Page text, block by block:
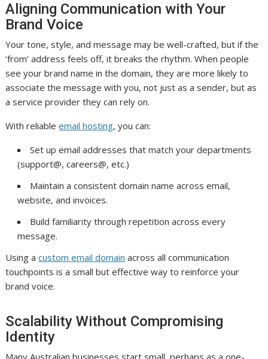
Aligning Communication with Your
Brand Voice
Your tone, style, and message may be well-crafted, but if the
‘from’ address feels off, it breaks the rhythm. When people
see your brand name in the domain, they are more likely to
associate the message with you, not just as a sender, but as
a service provider they can rely on.
With reliableemail hosting, you can:
Set up email addresses that match your departments
(support@, careers@, etc.)
Maintain a consistent domain name across email,
website, and invoices.
Build familiarity through repetition across every
message.
Using acustom email domain across all communication
touchpoints is a small but effective way to reinforce your
brand voice.
Scalability Without Compromising
Identity